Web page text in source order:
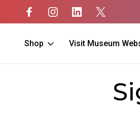
Shop Visit Museum